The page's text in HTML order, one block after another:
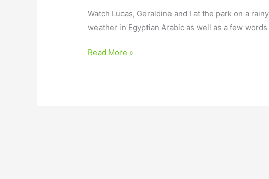
Watch Lucas, Geraldine and I at the park on a
weather in Egyptian Arabic as well as a few
Read More »